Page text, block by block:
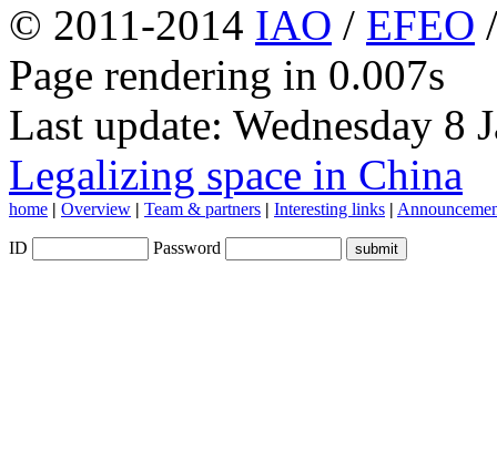
© 2011-2014 IAO / EFEO
Page rendering in 0.007s
Last update: Wednesday 8
Legalizing space in China
home | Overview | Team & partners | Interesting links |
ID Password